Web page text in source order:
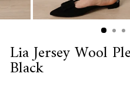
Lia Jersey Wool
Black